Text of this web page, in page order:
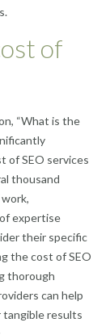
of
“What is the
of SEO services
thousand
expertise
their specific
the cost of SEO
thorough
can help
results